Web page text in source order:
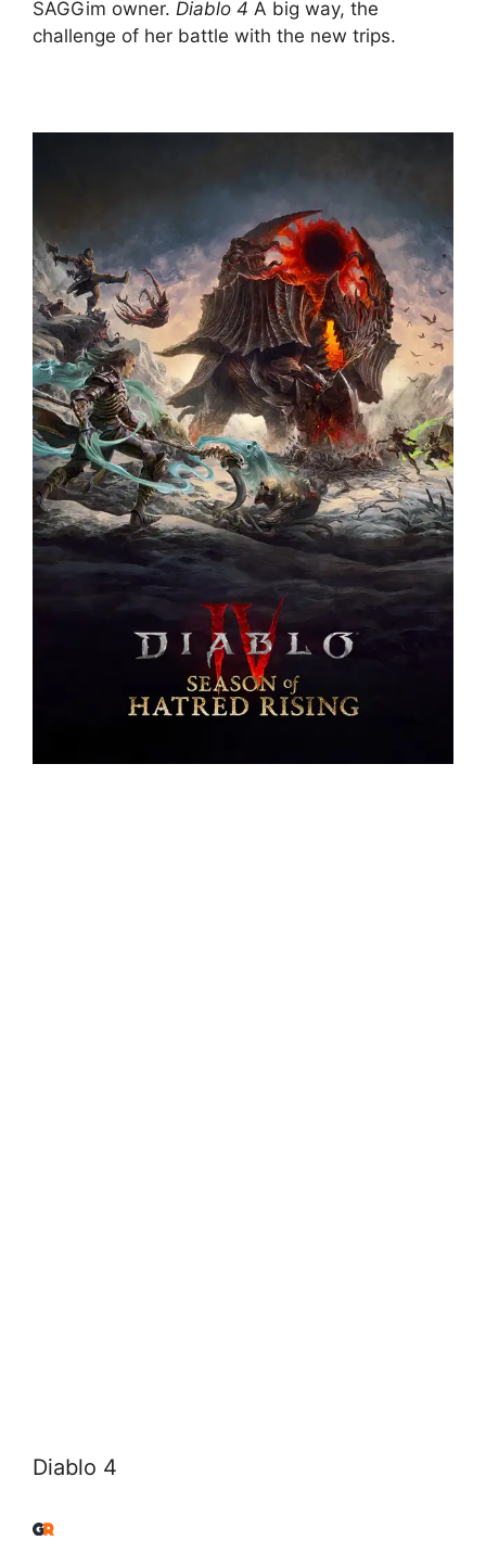
SAGGim owner. Diablo 4 A big way, the
challenge of her battle with the new trips.
Diablo 4